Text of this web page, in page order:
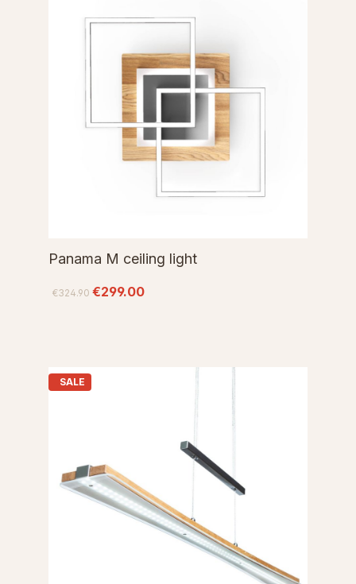
Panama M ceiling light
€324.90 €299.00
SALE